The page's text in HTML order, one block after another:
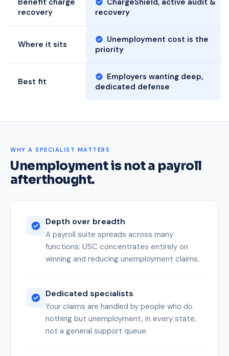
Benefit charge
recovery
ChargeShield, active audit &
recovery
Where it sits
Unemployment cost is the
priority
Best fit
Employers wanting deep,
dedicated defense
WHY A SPECIALIST MATTERS
Unemployment is not a payroll
afterthought.
Depth over breadth
A payroll suite spreads across many
functions; USC concentrates entirely on
winning and reducing unemployment claims.
Dedicated specialists
Your claims are handled by people who do
nothing but unemployment, in every state,
not a general support queue.